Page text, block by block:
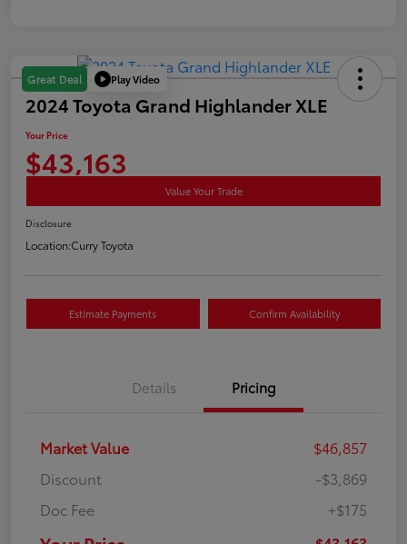
Great Deal Play Video
2024 Toyota Grand Highlander XLE
Your Price
$43,163
Value Your Trade
Disclosure
Location:Curry Toyota
Estimate Payments Confirm Availability
Details Pricing
Market Value
$46,857
Discount
-$3,869
Doc Fee
+$175